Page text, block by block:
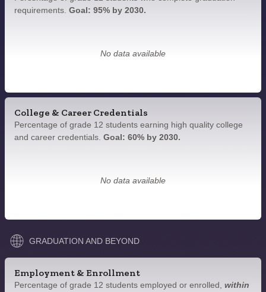
requirements. Goal: 95% by 2030.
No data available
College & Career Credentials
Percentage of grade 12 students earning high quality college
and career credentials. Goal: 60% by 2030.
No data available
GRADUATION AND BEYOND
Employment & Enrollment
Percentage of grade 12 students employed or enrolled, within